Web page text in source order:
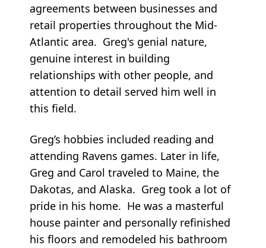
agreements between businesses and
retail properties throughout the Mid-
Atlantic area. Greg's genial nature,
genuine interest in building
relationships with other people, and
attention to detail served him well in
this field.
Greg’s hobbies included reading and
attending Ravens games. Later in life,
Greg and Carol traveled to Maine, the
Dakotas, and Alaska. Greg took a lot of
pride in his home. He was a masterful
house painter and personally refinished
his floors and remodeled his bathroom